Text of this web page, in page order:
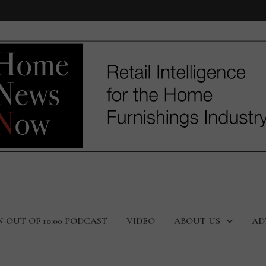
OUT OF 10:00 PODCAST VIDEO ABOUT US